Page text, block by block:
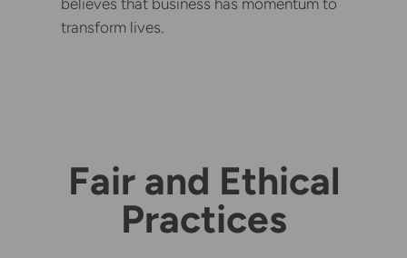
transform lives.
Fair and Ethical
Practices